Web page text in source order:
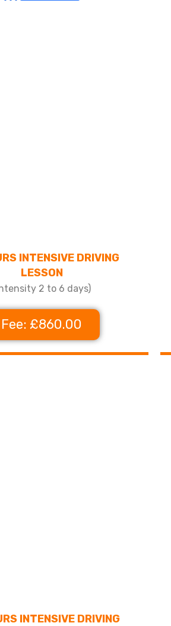
INTENSIVE DRIVING
LESSON
2 to 6 days)
Fee: £860.00
INTENSIVE DRIVING